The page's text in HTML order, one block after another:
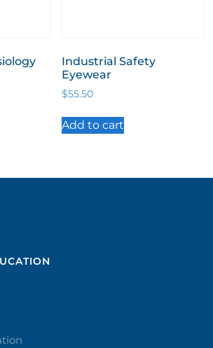
Industrial Safety
Eyewear
$55.50
Add to cart